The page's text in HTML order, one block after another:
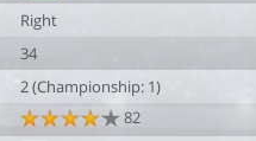
Right
34
2 (Championship: 1)
82